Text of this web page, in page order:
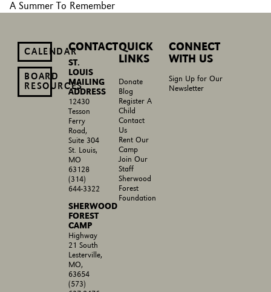
A Summer To Remember
CALENDAR
BOARD
RESOURCES
CONTACT
ST.
LOUIS
MAILING
ADDRESS
12430
Tesson
Ferry
Road,
Suite 304
St. Louis,
MO
63128
(314)
644-3322
SHERWOOD
FOREST
CAMP
Highway
21 South
Lesterville,
MO,
63654
(573)
QUICK
LINKS
Donate
Blog
Register A
Child
Contact
Us
Rent Our
Camp
Join Our
Staff
Sherwood
Forest
Foundation
CONNECT
WITH US
Sign Up for Our
Newsletter